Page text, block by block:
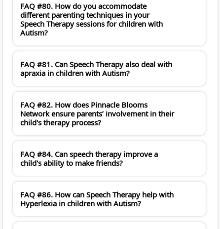
FAQ #80. How do you accommodate
different parenting techniques in your
Speech Therapy sessions for children with
Autism?
FAQ #81. Can Speech Therapy also deal with
apraxia in children with Autism?
FAQ #82. How does Pinnacle Blooms
Network ensure parents’ involvement in their
child's therapy process?
FAQ #84. Can speech therapy improve a
child's ability to make friends?
FAQ #86. How can Speech Therapy help with
Hyperlexia in children with Autism?